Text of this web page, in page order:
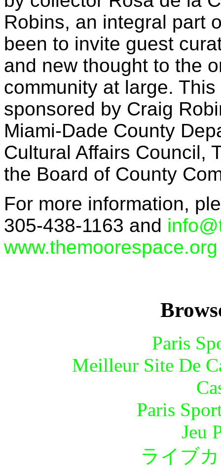
Robins, an integral part
been to invite guest
and new thought to the
community at large.
sponsored by Craig
Miami-Dade County
Cultural Affairs Council,
the Board of County
For more information,
305-438-1163 and
www.themoorespace.org
Paris
Meilleur Site De
Paris
Jeu
ライブ